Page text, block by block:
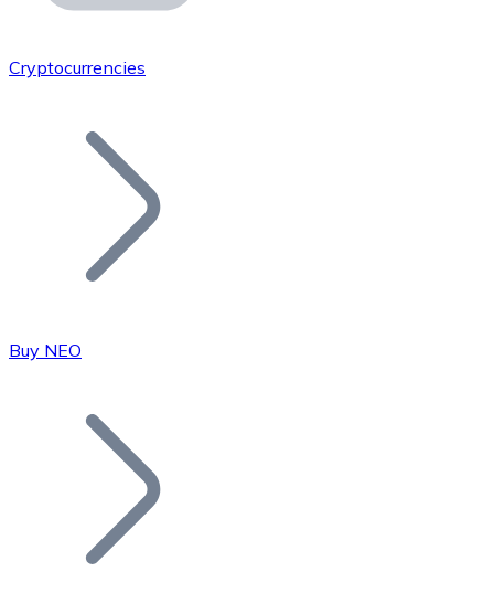
Add your project to our ecosystem.
Join our distributor network.
Bitcoin
Cryptocurrencies
Buy NEO